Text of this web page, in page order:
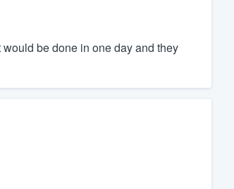
be done in one day and they